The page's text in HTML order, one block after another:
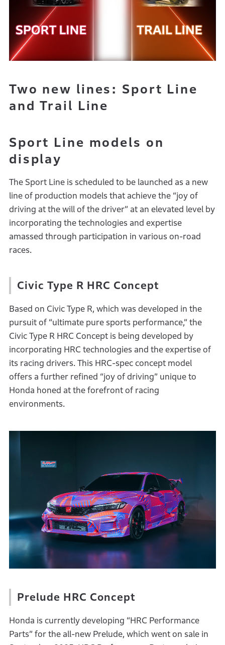
Two new lines: Sport Line
and Trail Line
Sport Line models on
display
The Sport Line is scheduled to be launched as a new
line of production models that achieve the “joy of
driving at the will of the driver” at an elevated level by
incorporating the technologies and expertise
amassed through participation in various on-road
races.
Civic Type R HRC Concept
Based on Civic Type R, which was developed in the
pursuit of “ultimate pure sports performance,” the
Civic Type R HRC Concept is being developed by
incorporating HRC technologies and the expertise of
its racing drivers. This HRC-spec concept model
offers a further refined “joy of driving” unique to
Honda honed at the forefront of racing
environments.
Prelude HRC Concept
Honda is currently developing “HRC Performance
Parts” for the all-new Prelude, which went on sale in